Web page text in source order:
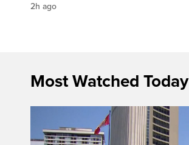
2h ago
Most Watched Today